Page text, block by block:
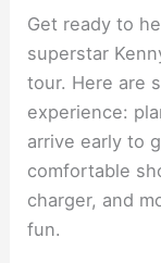
Get ready to
superstar
tour. Here are
experience:
arrive early to
comfortable
charger, and
fun.